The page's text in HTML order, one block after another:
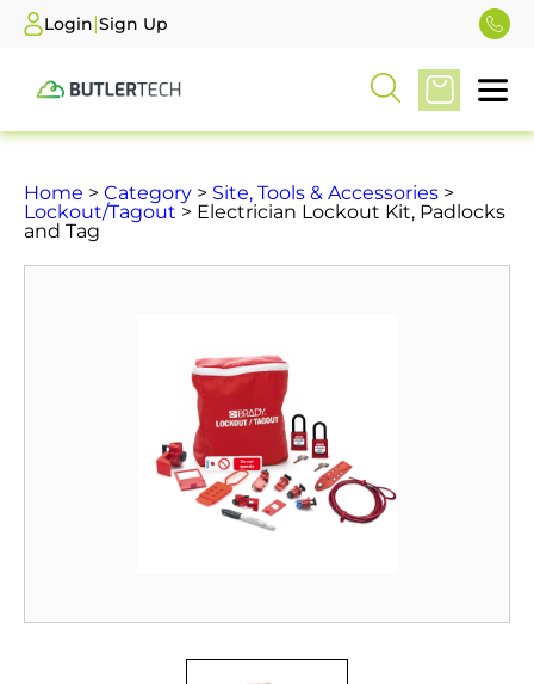
Login|Sign Up
Home > Category > Site, Tools & Accessories >
Lockout/Tagout > Electrician Lockout Kit, Padlocks
and Tag